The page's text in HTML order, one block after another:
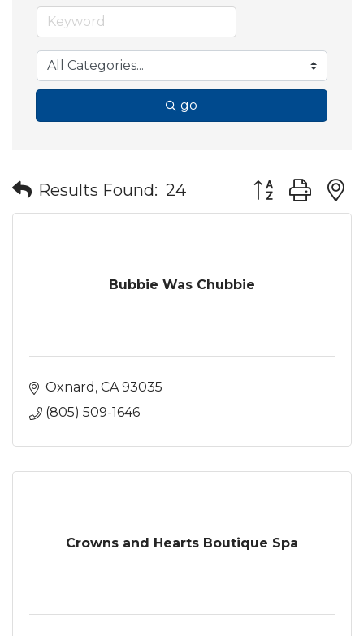
go
Results Found: 24 Button group
Bubbie Was Chubbie
Oxnard CA 93035
(805) 509-1646
Crowns and Hearts Boutique Spa